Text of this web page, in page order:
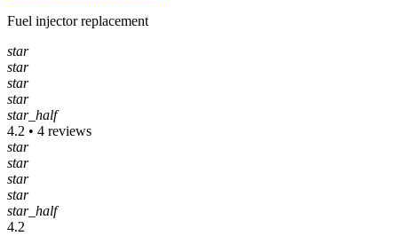
Fuel injector replacement
star
star
star
star
star_half
4.2 • 4 reviews
star
star
star
star
star_half
4.2